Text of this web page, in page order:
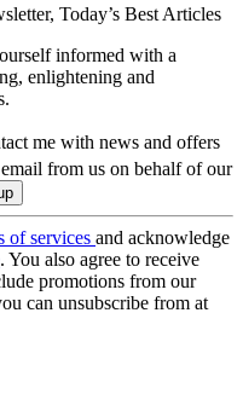
Today’s Best Articles
informed with a
enlightening and
me with news and offers
from us on behalf of our
of services and acknowledge
. You also agree to receive
promotions from our
can unsubscribe from at